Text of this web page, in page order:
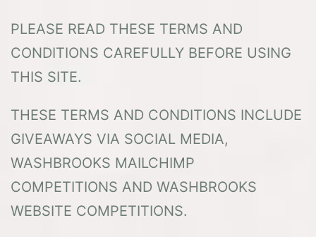
PLEASE READ THESE TERMS AND
CONDITIONS CAREFULLY BEFORE USING
THIS SITE.
THESE TERMS AND CONDITIONS INCLUDE
GIVEAWAYS VIA SOCIAL MEDIA,
WASHBROOKS MAILCHIMP
COMPETITIONS AND WASHBROOKS
WEBSITE COMPETITIONS.